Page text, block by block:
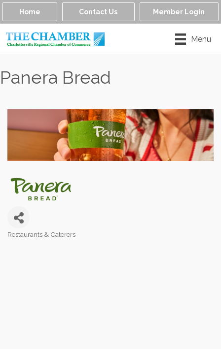
Home Contact Us Member Login
Menu
Panera Bread
Restaurants & Caterers